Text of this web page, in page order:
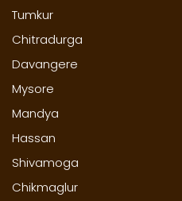
Tumkur
Chitradurga
Davangere
Mysore
Mandya
Hassan
Shivamoga
Chikmaglur